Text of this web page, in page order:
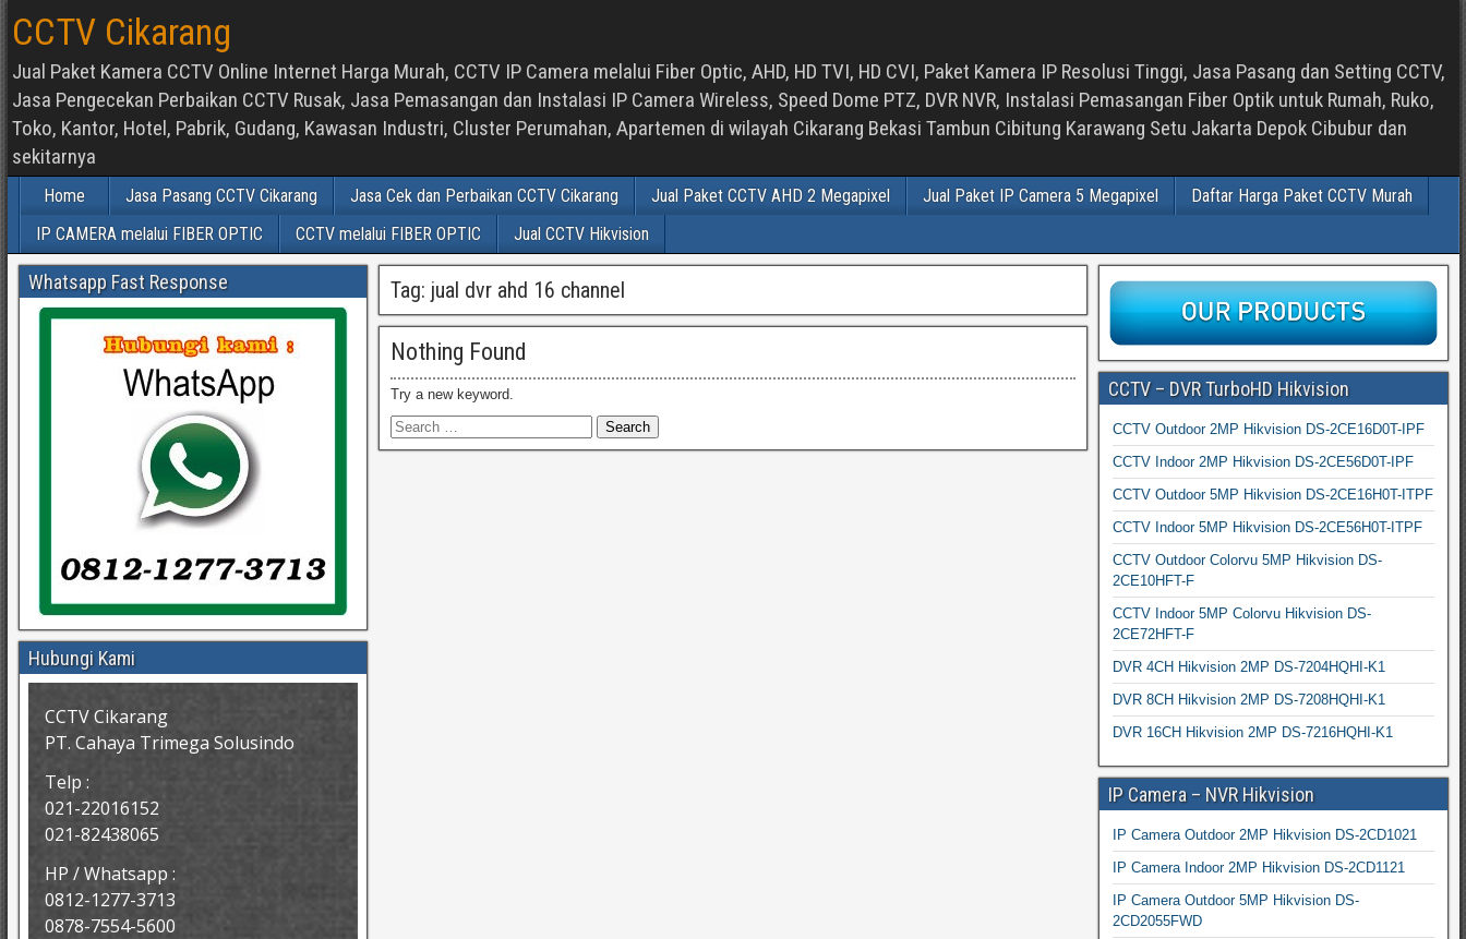
CCTV Cikarang
Jual Paket Kamera CCTV Online Internet Harga Murah, CCTV IP Camera melalui Fiber Optic, AHD, HD TVI, HD CVI, Paket Kamera IP Resolusi Tinggi, Jasa Pasang dan Setting CCTV,
Jasa Pengecekan Perbaikan CCTV Rusak, Jasa Pemasangan dan Instalasi IP Camera Wireless, Speed Dome PTZ, DVR NVR, Instalasi Pemasangan Fiber Optik untuk Rumah, Ruko,
Toko, Kantor, Hotel, Pabrik, Gudang, Kawasan Industri, Cluster Perumahan, Apartemen di wilayah Cikarang Bekasi Tambun Cibitung Karawang Setu Jakarta Depok Cibubur dan
sekitarnya
Home Jasa Pasang CCTV Cikarang Jasa Cek dan Perbaikan CCTV Cikarang Jual Paket CCTV AHD 2 Megapixel Jual Paket IP Camera 5 Megapixel
Daftar Harga Paket CCTV Murah
IP CAMERA melalui FIBER OPTIC
CCTV melalui FIBER OPTIC Jual CCTV Hikvision
Tag: jual dvr ahd 16 channel
Nothing Found
Try a new keyword.
Whatsapp Fast Response
Hubungi Kami
CCTV Cikarang
PT. Cahaya Trimega Solusindo
Telp :
021-22016152
021-82438065
HP / Whatsapp :
0812-1277-3713
0878-7554-5600
CCTV – DVR TurboHD Hikvision
CCTV Outdoor 2MP Hikvision DS-2CE16D0T-IPF
CCTV Indoor 2MP Hikvision DS-2CE56D0T-IPF
CCTV Outdoor 5MP Hikvision DS-2CE16H0T-ITPF
CCTV Indoor 5MP Hikvision DS-2CE56H0T-ITPF
CCTV Outdoor Colorvu 5MP Hikvision DS-
2CE10HFT-F
CCTV Indoor 5MP Colorvu Hikvision DS-
2CE72HFT-F
DVR 4CH Hikvision 2MP DS-7204HQHI-K1
DVR 8CH Hikvision 2MP DS-7208HQHI-K1
DVR 16CH Hikvision 2MP DS-7216HQHI-K1
IP Camera – NVR Hikvision
IP Camera Outdoor 2MP Hikvision DS-2CD1021
IP Camera Indoor 2MP Hikvision DS-2CD1121
IP Camera Outdoor 5MP Hikvision DS-
2CD2055FWD